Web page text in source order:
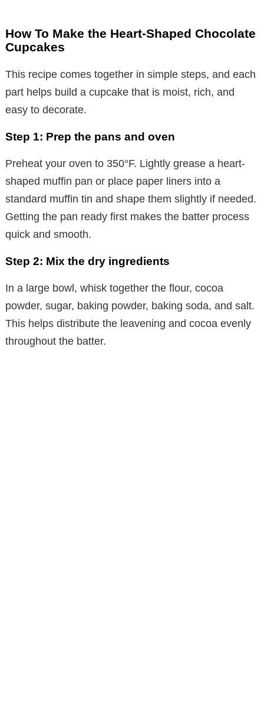
How To Make the Heart-Shaped Chocolate
Cupcakes
This recipe comes together in simple steps, and each
part helps build a cupcake that is moist, rich, and
easy to decorate.
Step 1: Prep the pans and oven
Preheat your oven to 350°F. Lightly grease a heart-
shaped muffin pan or place paper liners into a
standard muffin tin and shape them slightly if needed.
Getting the pan ready first makes the batter process
quick and smooth.
Step 2: Mix the dry ingredients
In a large bowl, whisk together the flour, cocoa
powder, sugar, baking powder, baking soda, and salt.
This helps distribute the leavening and cocoa evenly
throughout the batter.